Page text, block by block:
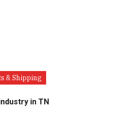
& Shipping
in TN